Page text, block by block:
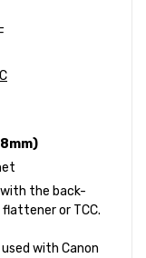
the back-
or TCC.
with Canon